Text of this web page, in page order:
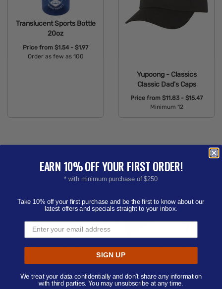
Translucent Sports Bottle
20oz
Price from $1.54 - $1.97
Order as few as 100
Yupoong - Classics
Classic Dad's Caps
Price from $11.83 - $15.47
Minimum 12
Tall Unbreakable
16oz.
Price from$0.60 - $0.77
The Revolution - 42" Arc
Available Colors:
EARN 10% OFF YOUR FIRST ORDER!
* with minimum purchase of $250
Take 10% off your first purchase and be the first to know about our
latest offers and specials straight to your inbox.
SIGN UP
We treat your data confidentially and don’t share any information
with third parties. You may unsubscribe at any time.